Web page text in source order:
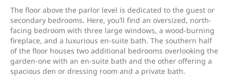
The floor above the parlor level is dedicated to the guest or
secondary bedrooms. Here, you’ll find an oversized, north-
facing bedroom with three large windows, a wood-burning
fireplace, and a luxurious en-suite bath. The southern half
of the floor houses two additional bedrooms overlooking the
garden-one with an en-suite bath and the other offering a
spacious den or dressing room and a private bath.